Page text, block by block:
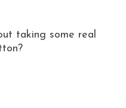
taking some real